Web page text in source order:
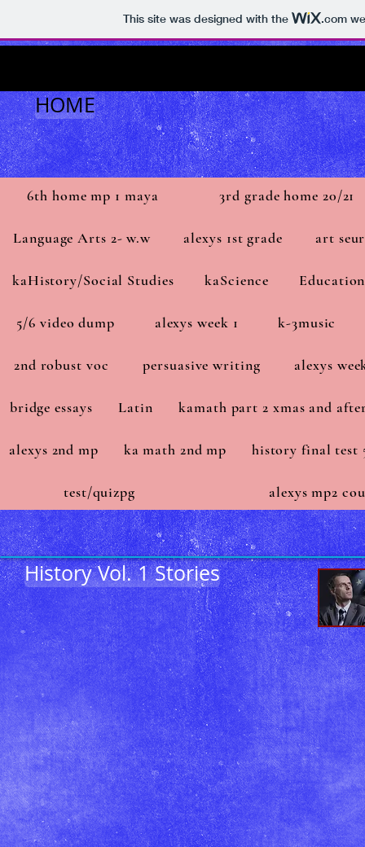
This site was designed with the .com
HOME
6th home mp 1 maya 3rd grade home 20/21
Language Arts 2- w.w alexys 1st grade art
kaHistory/Social Studies kaScience
5/6 video dump alexys week 1 k-3music
2nd robust voc persuasive writing alexys
bridge essays Latin kamath part 2 xmas and
alexys 2nd mp ka math 2nd mp history final test
test/quizpg alexys mp2
History Vol. 1 Stories